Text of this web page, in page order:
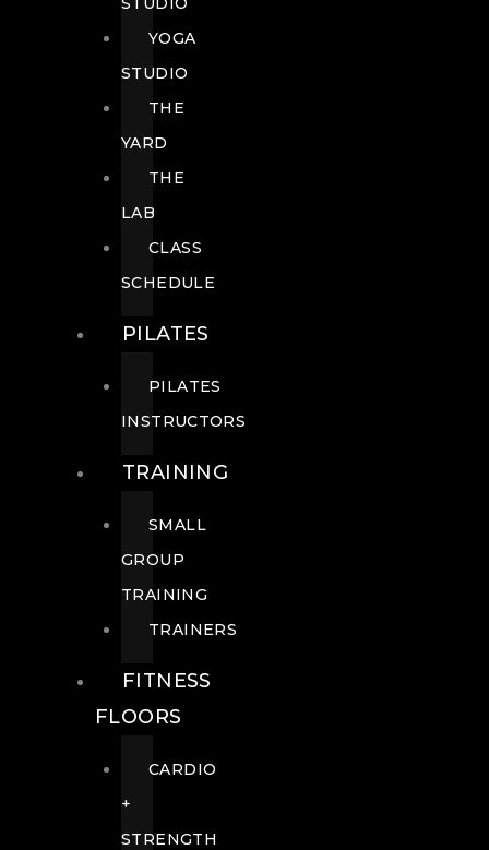
YOGA
STUDIO
THE
YARD
THE
LAB
CLASS
SCHEDULE
PILATES
PILATES
INSTRUCTORS
TRAINING
SMALL
GROUP
TRAINING
TRAINERS
FITNESS
FLOORS
CARDIO
+
STRENGTH